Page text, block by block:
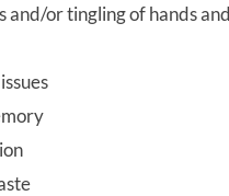
and/or tingling of hands